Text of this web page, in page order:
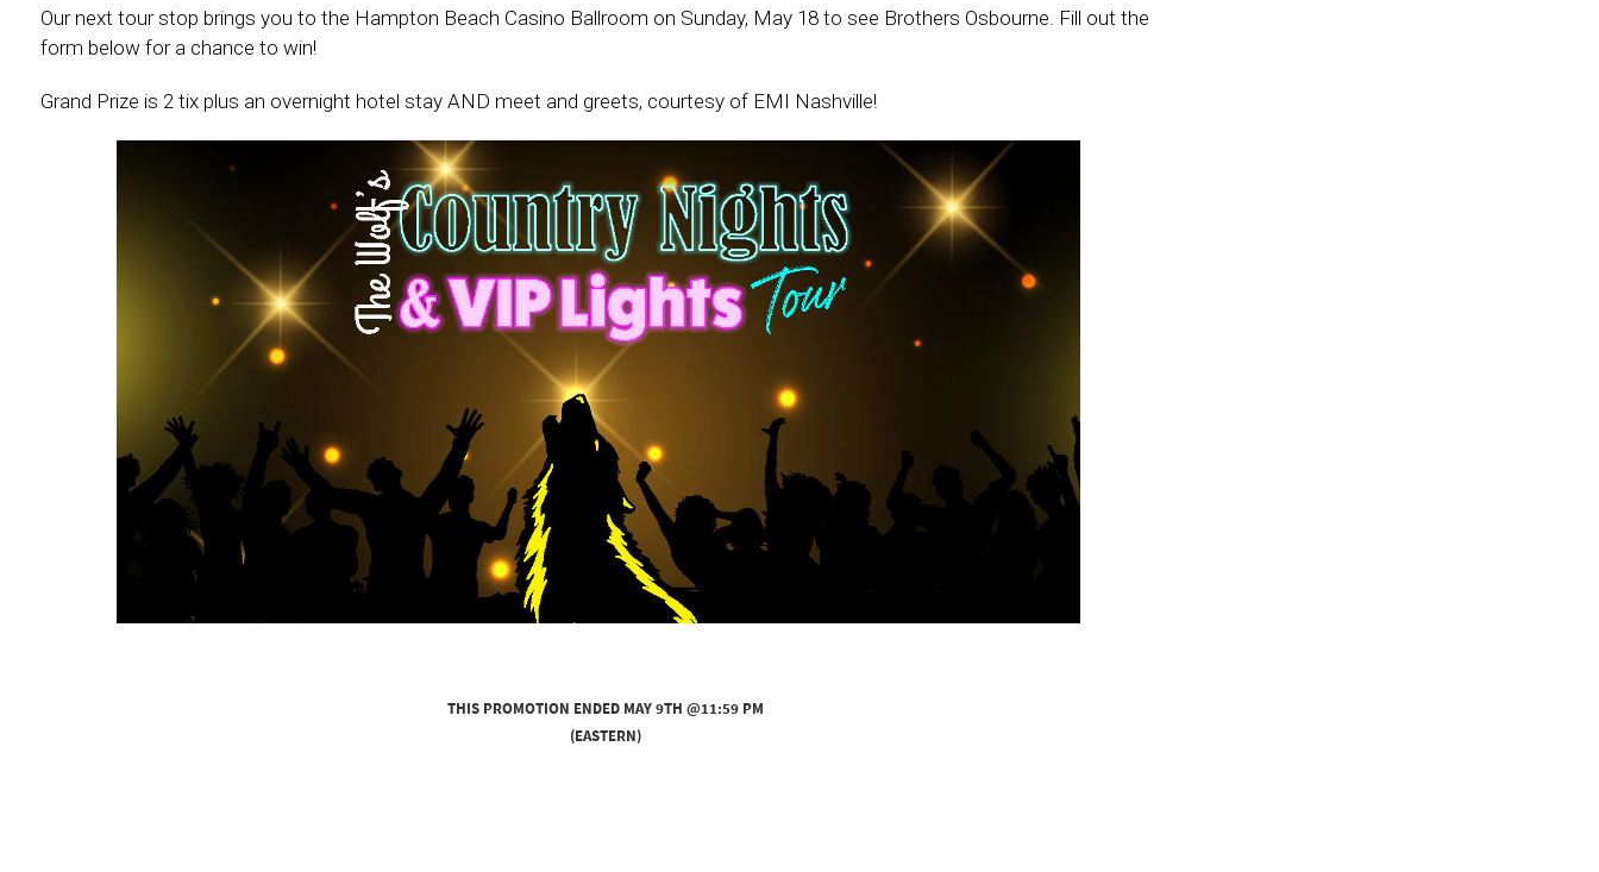
Our next tour stop brings you to the Hampton Beach Casino Ballroom on Sunday, May 18 to see Brothers Osbourne. Fill out the
form below for a chance to win!
Grand Prize is 2 tix plus an overnight hotel stay AND meet and greets, courtesy of EMI Nashville!